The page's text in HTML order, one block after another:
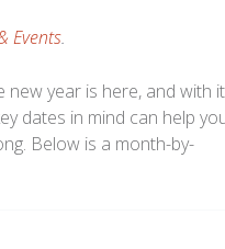
Events.
new year is here, and with it
dates in mind can help
Below is a month-by-